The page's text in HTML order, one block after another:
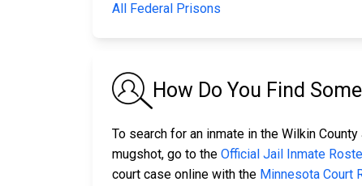
All Federal Prisons
How Do You Find
To search for an inmate in the Wilkin
mugshot, go to the Official Jail Inmate
court case online with the Minnesota Court